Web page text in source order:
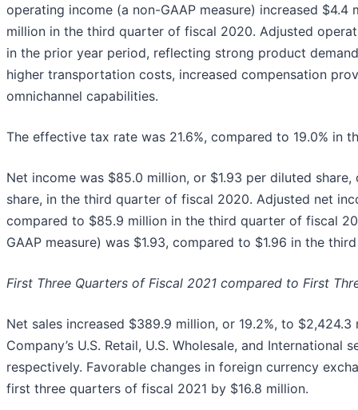
operating income (a non-GAAP measure) increased
million in the third quarter of fiscal 2020. Adjusted
in the prior year period, reflecting strong product
higher transportation costs, increased compensation
omnichannel capabilities.
The effective tax rate was 21.6%, compared to 19.0% in
Net income was $85.0 million, or $1.93 per diluted
share, in the third quarter of fiscal 2020. Adjusted net
compared to $85.9 million in the third quarter of fiscal
GAAP measure) was $1.93, compared to $1.96 in the
First Three Quarters of Fiscal 2021 compared to First
Net sales increased $389.9 million, or 19.2%, to
Company’s U.S. Retail, U.S. Wholesale, and International
respectively. Favorable changes in foreign currency
first three quarters of fiscal 2021 by $16.8 million.